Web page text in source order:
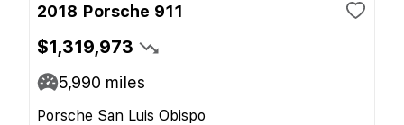
2018 Porsche 911
$1,319,973
5,990 miles
Porsche San Luis Obispo